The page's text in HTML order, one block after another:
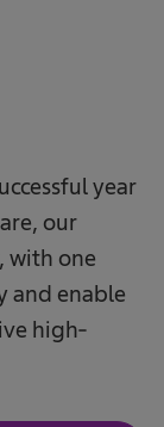
year
our
with one
and enable
high-